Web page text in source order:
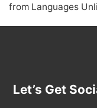
from Languages
Let’s Get